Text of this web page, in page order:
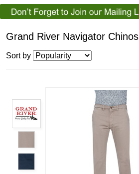
Grand River Navigator Chinos
Sort by